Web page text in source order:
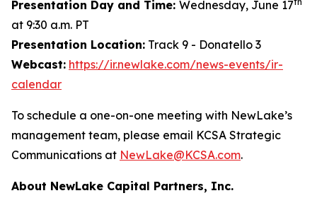
Presentation Day and Time: Wednesday, June 17
at 9:30 a.m. PT
Presentation Location: Track 9 - Donatello 3
Webcast: https://ir.newlake.com/news-events/ir-
calendar
To schedule a one-on-one meeting with NewLake’s
management team, please email KCSA Strategic
Communications at NewLake@KCSA.com.
About NewLake Capital Partners, Inc.